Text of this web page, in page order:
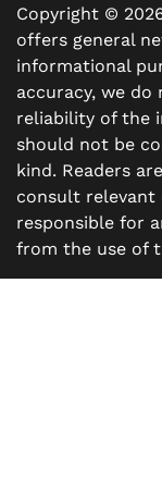
Copyright ©
offers general
informational
accuracy, we
reliability of the
should not be
kind. Readers
consult relevant
responsible for
from the use of